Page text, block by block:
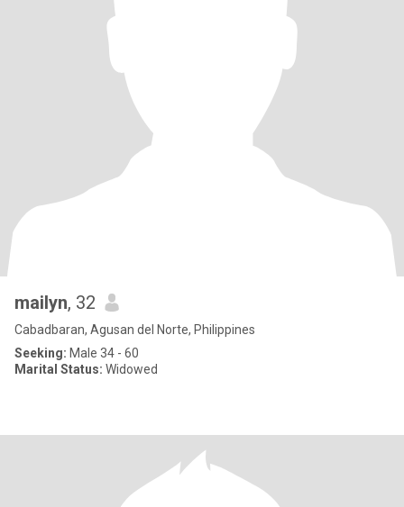
mailyn, 32
Cabadbaran, Agusan del Norte, Philippines
Seeking: Male 34 - 60
Marital Status: Widowed